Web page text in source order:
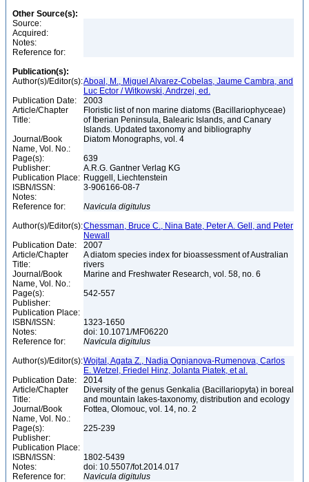
Other Source(s):
Source:
Acquired:
Notes:
Reference for:
Publication(s):
Author(s)/Editor(s):Aboal, M., Miguel Alvarez-Cobelas, Jaume Cambra, and
Luc Ector / Witkowski, Andrzej, ed.
Publication Date:
2003
Article/Chapter
Title:
Floristic list of non marine diatoms (Bacillariophyceae)
of Iberian Peninsula, Balearic Islands, and Canary
Islands. Updated taxonomy and bibliography
Journal/Book
Name, Vol. No.:
Diatom Monographs, vol. 4
Page(s):
639
Publisher:
A.R.G. Gantner Verlag KG
Publication Place: Ruggell, Liechtenstein
ISBN/ISSN:
3-906166-08-7
Notes:
Reference for:
Navicula digitulus
Author(s)/Editor(s):Chessman, Bruce C., Nina Bate, Peter A. Gell, and Peter
Newall
Publication Date:
2007
Article/Chapter
Title:
A diatom species index for bioassessment of Australian
rivers
Journal/Book
Name, Vol. No.:
Marine and Freshwater Research, vol. 58, no. 6
Page(s):
542-557
Publisher:
Publication Place:
ISBN/ISSN:
1323-1650
Notes:
doi: 10.1071/MF06220
Reference for:
Navicula digitulus
Author(s)/Editor(s):Wojtal, Agata Z., Nadja Ognjanova-Rumenova, Carlos
E. Wetzel, Friedel Hinz, Jolanta Piatek, et al.
Publication Date:
2014
Article/Chapter
Title:
Diversity of the genus Genkalia (Bacillariopyta) in boreal
and mountain lakes-taxonomy, distribution and ecology
Journal/Book
Name, Vol. No.:
Fottea, Olomouc, vol. 14, no. 2
Page(s):
225-239
Publisher:
Publication Place:
ISBN/ISSN:
1802-5439
Notes:
doi: 10.5507/fot.2014.017
Reference for:
Navicula digitulus